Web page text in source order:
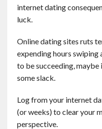
internet dating
luck.
Online dating sites ruts
expending hours swiping
to be succeeding, maybe
some slack.
Log from your internet
(or weeks) to clear your
perspective.